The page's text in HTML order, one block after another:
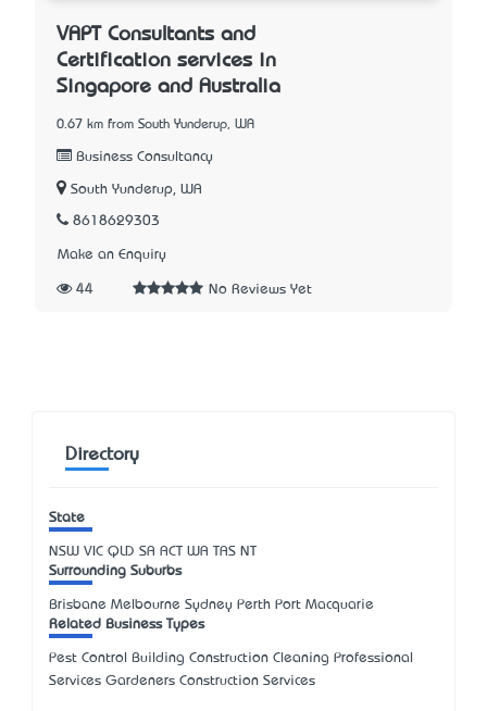
VAPT Consultants and
Certification services in
Singapore and Australia
0.67 km from South Yunderup, WA
Business Consultancy
South Yunderup, WA
8618629303
Make an Enquiry
44 No Reviews Yet
Directory
State
NSW VIC QLD SA ACT WA TAS NT
Surrounding Suburbs
Brisbane Melbourne Sydney Perth Port Macquarie
Related Business Types
Pest Control Building Construction Cleaning Professional
Services Gardeners Construction Services